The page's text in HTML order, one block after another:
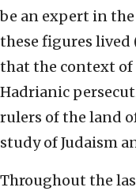
be an expert in
these figures lived
that the context
Hadrianic
rulers of the land
study of Judaism
Throughout the